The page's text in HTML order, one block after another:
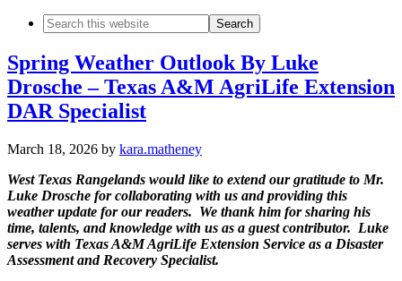
Search
this
website
Spring Weather Outlook By Luke
Drosche – Texas A&M AgriLife Extension
DAR Specialist
March 18, 2026 by kara.matheney
West Texas Rangelands would like to extend our gratitude to Mr.
Luke Drosche for collaborating with us and providing this
weather update for our readers. We thank him for sharing his
time, talents, and knowledge with us as a guest contributor. Luke
serves with Texas A&M AgriLife Extension Service as a Disaster
Assessment and Recovery Specialist.